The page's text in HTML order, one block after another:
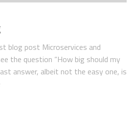
blog post Microservices and
the question “How big should my
answer, albeit not the easy one, is